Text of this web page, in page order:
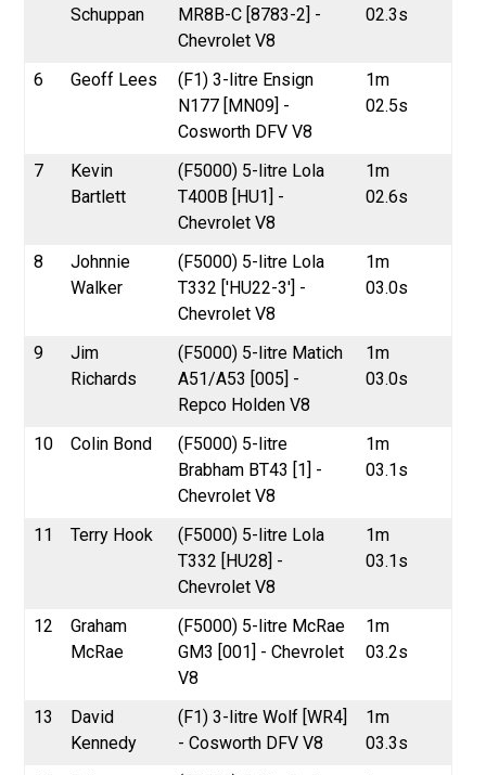
Schuppan
MR8B-C [8783-2] -
Chevrolet V8
02.3s
6 Geoff Lees
(F1) 3-litre Ensign
N177 [MN09] -
Cosworth DFV V8
1m
02.5s
7
Kevin
Bartlett
(F5000) 5-litre Lola
T400B [HU1] -
Chevrolet V8
1m
02.6s
8
Johnnie
Walker
(F5000) 5-litre Lola
T332 ['HU22-3'] -
Chevrolet V8
1m
03.0s
9
Jim
Richards
(F5000) 5-litre Matich
A51/A53 [005] -
Repco Holden V8
1m
03.0s
10 Colin Bond
(F5000) 5-litre
Brabham BT43 [1] -
Chevrolet V8
1m
03.1s
11 Terry Hook
(F5000) 5-litre Lola
T332 [HU28] -
Chevrolet V8
1m
03.1s
12
Graham
McRae
(F5000) 5-litre McRae
GM3 [001] - Chevrolet
V8
1m
03.2s
13
David
Kennedy
(F1) 3-litre Wolf [WR4]
- Cosworth DFV V8
1m
03.3s